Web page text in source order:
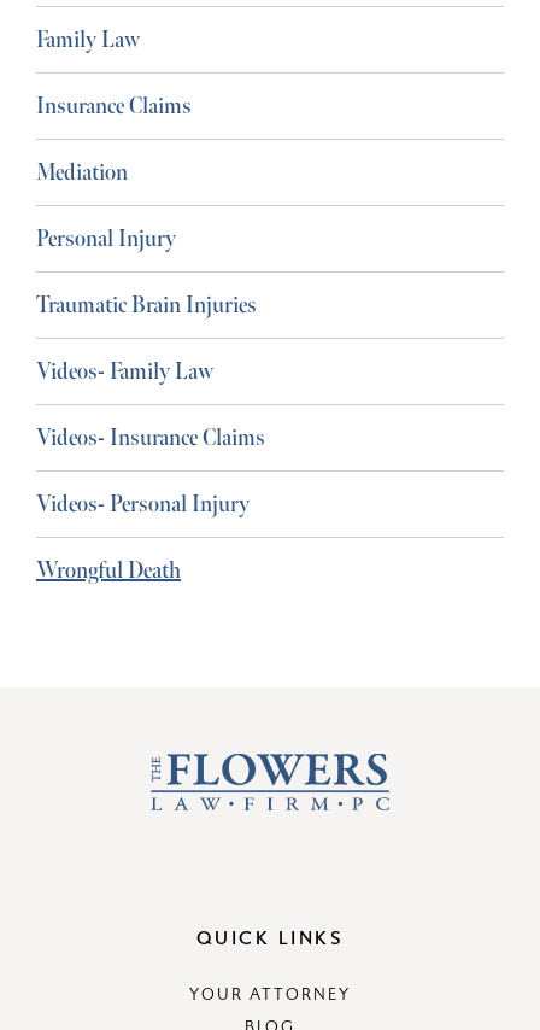
Family Law
Insurance Claims
Mediation
Personal Injury
Traumatic Brain Injuries
Videos- Family Law
Videos- Insurance Claims
Videos- Personal Injury
Wrongful Death
QUICK LINKS
YOUR ATTORNEY